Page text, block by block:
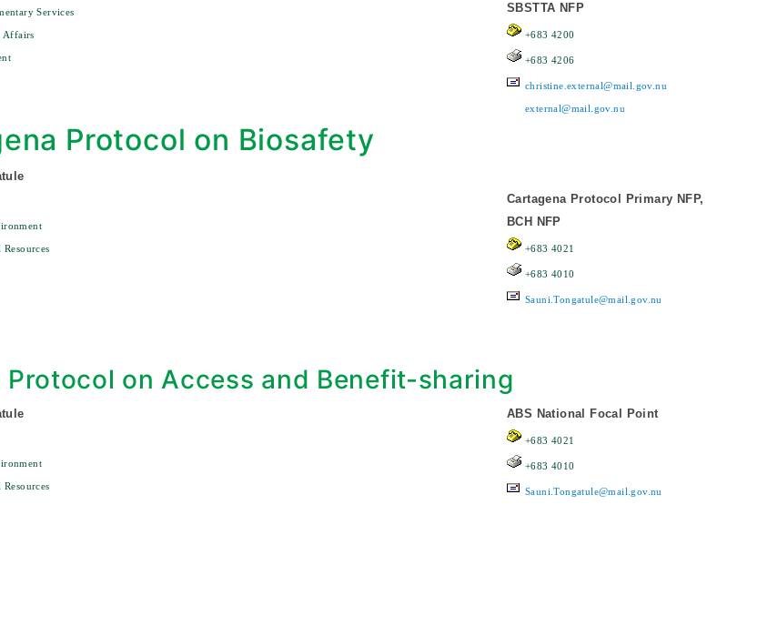
Services
Affairs
SBSTTA NFP
+683 4200
+683 4206
christine.external@mail.gov.nu
external@mail.gov.nu
Protocol on Biosafety
Cartagena Protocol Primary NFP,
BCH NFP
+683 4021
+683 4010
Sauni.Tongatule@mail.gov.nu
Protocol on Access and Benefit-sharing
ABS National Focal Point
+683 4021
+683 4010
Sauni.Tongatule@mail.gov.nu